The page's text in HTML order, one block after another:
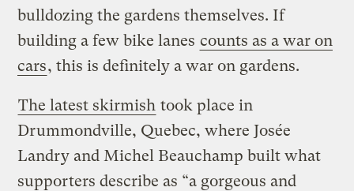
bulldozing the gardens themselves. If
building a few bike lanes counts as a war on
cars, this is definitely a war on gardens.
The latest skirmish took place in
Drummondville, Quebec, where Josée
Landry and Michel Beauchamp built what
supporters describe as “a gorgeous and